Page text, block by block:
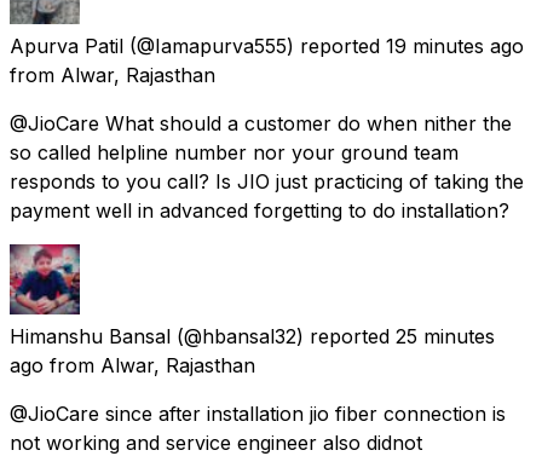
Apurva Patil (@Iamapurva555) reported 19 minutes ago
from Alwar, Rajasthan
@JioCare What should a customer do when nither the
so called helpline number nor your ground team
responds to you call? Is JIO just practicing of taking the
payment well in advanced forgetting to do installation?
Himanshu Bansal (@hbansal32) reported 25 minutes
ago from Alwar, Rajasthan
@JioCare since after installation jio fiber connection is
not working and service engineer also didnot